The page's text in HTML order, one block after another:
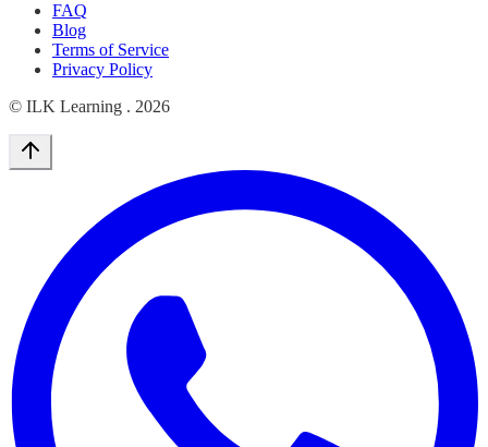
FAQ
Blog
Terms of Service
Privacy Policy
© ILK Learning . 2026